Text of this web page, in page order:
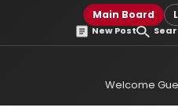
Main Board
New Post
Welcome